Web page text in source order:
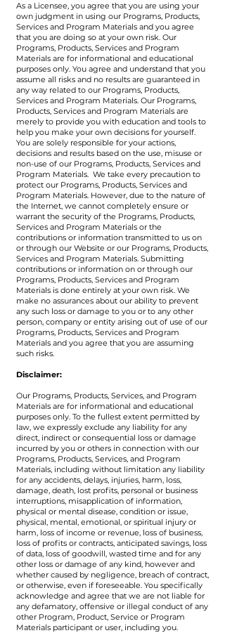
As a Licensee, you agree that you are using your
own judgment in using our Programs, Products,
Services and Program Materials and you agree
that you are doing so at your own risk. Our
Programs, Products, Services and Program
Materials are for informational and educational
purposes only. You agree and understand that you
assume all risks and no results are guaranteed in
any way related to our Programs, Products,
Services and Program Materials. Our Programs,
Products, Services and Program Materials are
merely to provide you with education and tools to
help you make your own decisions for yourself.
You are solely responsible for your actions,
decisions and results based on the use, misuse or
non-use of our Programs, Products, Services and
Program Materials. We take every precaution to
protect our Programs, Products, Services and
Program Materials. However, due to the nature of
the Internet, we cannot completely ensure or
warrant the security of the Programs, Products,
Services and Program Materials or the
contributions or information transmitted to us on
or through our Website or our Programs, Products,
Services and Program Materials. Submitting
contributions or information on or through our
Programs, Products, Services and Program
Materials is done entirely at your own risk. We
make no assurances about our ability to prevent
any such loss or damage to you or to any other
person, company or entity arising out of use of our
Programs, Products, Services and Program
Materials and you agree that you are assuming
such risks.
Disclaimer:
Our Programs, Products, Services, and Program
Materials are for informational and educational
purposes only. To the fullest extent permitted by
law, we expressly exclude any liability for any
direct, indirect or consequential loss or damage
incurred by you or others in connection with our
Programs, Products, Services, and Program
Materials, including without limitation any liability
for any accidents, delays, injuries, harm, loss,
damage, death, lost profits, personal or business
interruptions, misapplication of information,
physical or mental disease, condition or issue,
physical, mental, emotional, or spiritual injury or
harm, loss of income or revenue, loss of business,
loss of profits or contracts, anticipated savings, loss
of data, loss of goodwill, wasted time and for any
other loss or damage of any kind, however and
whether caused by negligence, breach of contract,
or otherwise, even if foreseeable. You specifically
acknowledge and agree that we are not liable for
any defamatory, offensive or illegal conduct of any
other Program, Product, Service or Program
Materials participant or user, including you.